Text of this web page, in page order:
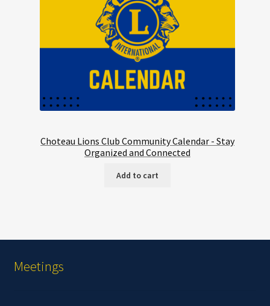
Choteau Lions Club Community Calendar - Stay
Organized and Connected
Add to cart
Meetings